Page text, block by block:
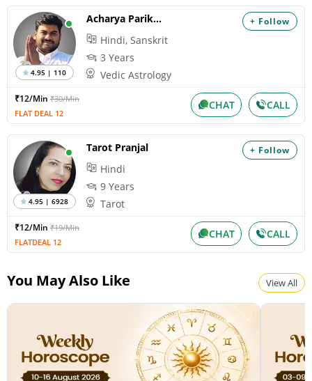
+ Follow
4.95 | 110
Acharya Parikshit
Hindi, Sanskrit
3 Years
Vedic Astrology
₹12/Min ₹30/Min
FLAT DEAL 12
CHAT CALL
+ Follow
4.95 | 6928
Tarot Pranjal
Hindi
9 Years
Tarot
₹12/Min ₹19/Min
FLATDEAL 12
CHAT CALL
You May Also Like View All